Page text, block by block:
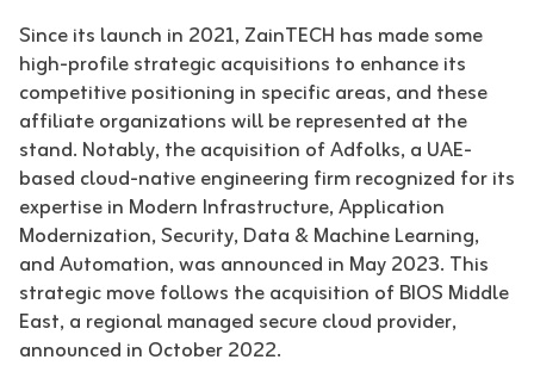
Since its launch in 2021, ZainTECH has made some
high-profile strategic acquisitions to enhance its
competitive positioning in specific areas, and these
affiliate organizations will be represented at the
stand. Notably, the acquisition of Adfolks, a UAE-
based cloud-native engineering firm recognized for its
expertise in Modern Infrastructure, Application
Modernization, Security, Data & Machine Learning,
and Automation, was announced in May 2023. This
strategic move follows the acquisition of BIOS Middle
East, a regional managed secure cloud provider,
announced in October 2022.